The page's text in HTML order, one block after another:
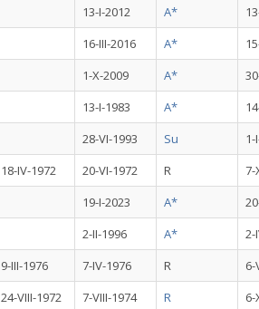
13-I-2012 A*
16-III-2016 A*
1-X-2009 A*
13-I-1983 A*
28-VI-1993 Su
1-
18-IV-1972 20-VI-1972 R
7-
19-I-2023 A*
2-II-1996 A*
2-
9-III-1976 7-IV-1976 R
6-
24-VIII-1972 7-VIII-1974 R
6-